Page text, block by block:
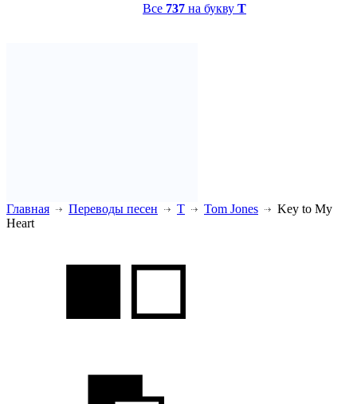
Все 737 на букву T
Главная Переводы песен T Tom Jones
Key to My
Heart